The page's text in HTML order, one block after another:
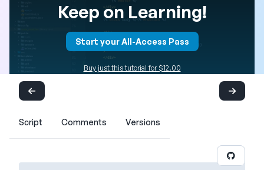
Keep on Learning!
Start your All-Access Pass
Buy just this tutorial for $12.00
Script Comments Versions